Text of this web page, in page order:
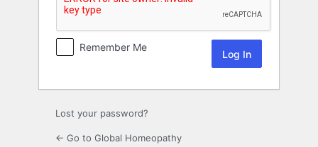
Remember Me
Lost your password?
← Go to Global Homeopathy